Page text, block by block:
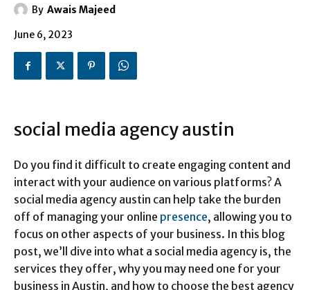
By Awais Majeed
June 6, 2023
social media agency austin
Do you find it difficult to create engaging content and
interact with your audience on various platforms? A
social media agency austin can help take the burden
off of managing your online presence, allowing you to
focus on other aspects of your business. In this blog
post, we’ll dive into what a social media agency is, the
services they offer, why you may need one for your
business in Austin, and how to choose the best agency